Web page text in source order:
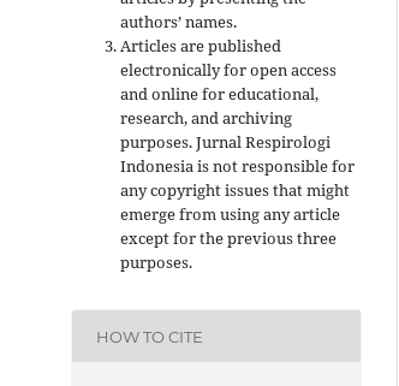
authors’ names.
Articles are published
electronically for open access
and online for educational,
research, and archiving
purposes. Jurnal Respirologi
Indonesia is not responsible for
any copyright issues that might
emerge from using any article
except for the previous three
purposes.
HOW TO CITE